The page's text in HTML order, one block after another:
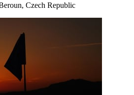
Czech Republic